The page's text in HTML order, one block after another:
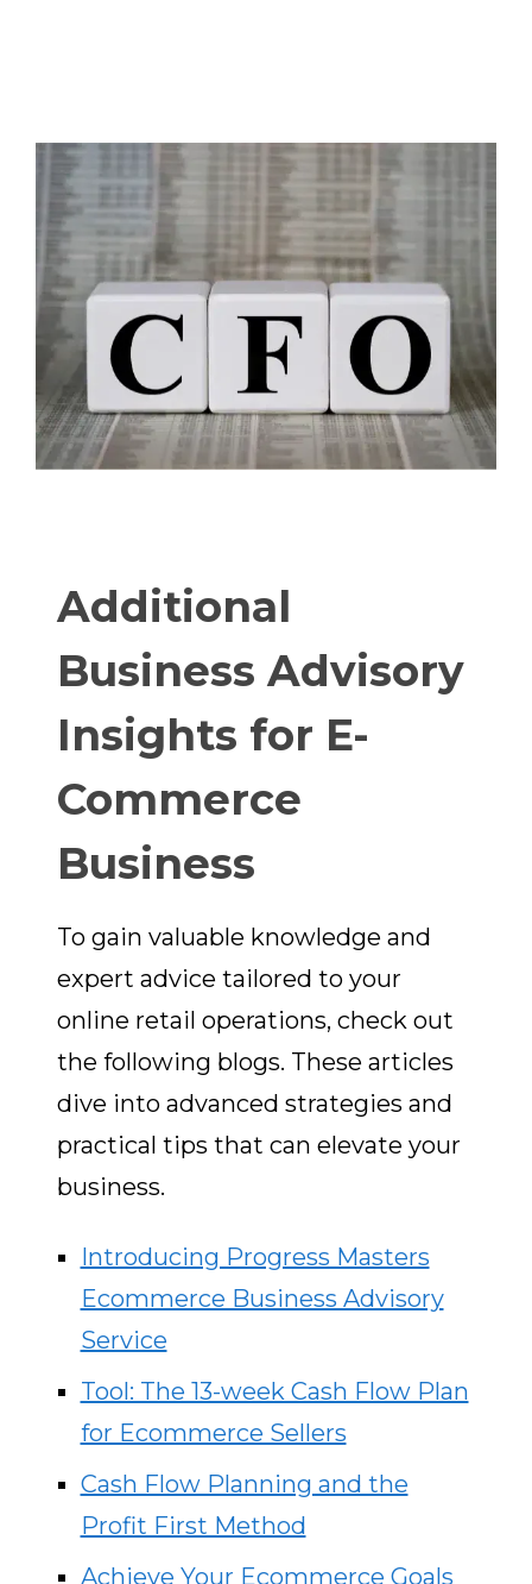
Additional
Business Advisory
Insights for E-
Commerce
Business
To gain valuable knowledge and
expert advice tailored to your
online retail operations, check out
the following blogs. These articles
dive into advanced strategies and
practical tips that can elevate your
business.
Introducing Progress Masters
Ecommerce Business Advisory
Service
Tool: The 13-week Cash Flow Plan
for Ecommerce Sellers
Cash Flow Planning and the
Profit First Method
Achieve Your Ecommerce Goals